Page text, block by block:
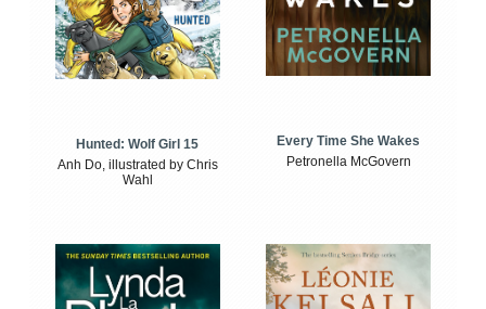
Hunted: Wolf Girl 15
Anh Do, illustrated by Chris
Wahl
Every Time She Wakes
Petronella McGovern